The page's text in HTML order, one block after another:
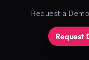
Request a
Request